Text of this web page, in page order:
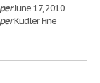
June 17, 2010
Kudler Fine